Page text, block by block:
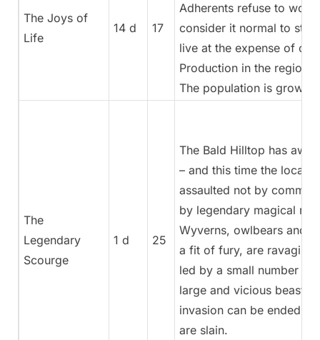
The Joys of
Life
14 d 17
Adherents refuse to
consider it normal to
live at the expense of
Production in the region
The population is
The
Legendary
Scourge
1 d 25
The Bald Hilltop has
– and this time the locals
assaulted not by
by legendary magical
Wyverns, owlbears and
a fit of fury, are ravaging
led by a small number of
large and vicious beasts.
invasion can be ended if
are slain.